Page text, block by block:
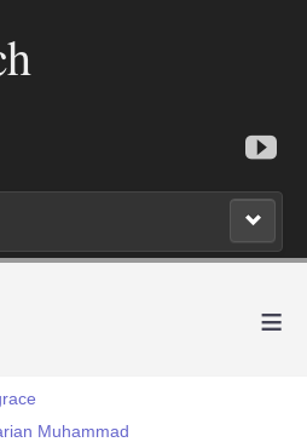
≡
Muhammad